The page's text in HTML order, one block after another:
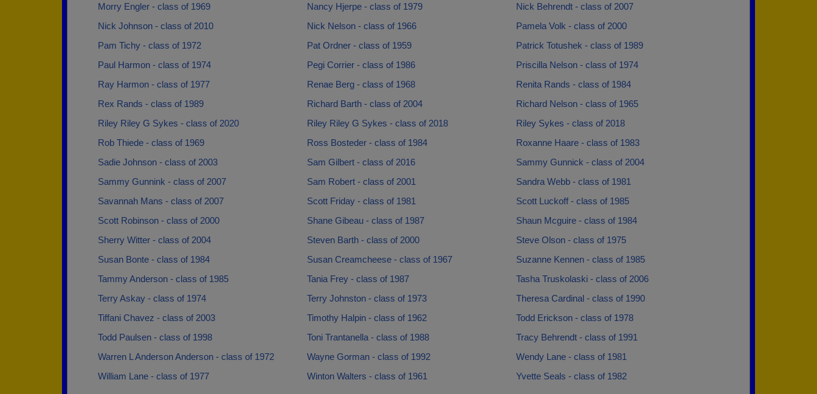
Morry Engler - class of 1969
Nancy Hjerpe - class of 1979
Nick Behrendt - class of 2007
Nick Johnson - class of 2010
Nick Nelson - class of 1966
Pamela Volk - class of 2000
Pam Tichy - class of 1972
Pat Ordner - class of 1959
Patrick Totushek - class of 1989
Paul Harmon - class of 1974
Pegi Corrier - class of 1986
Priscilla Nelson - class of 1974
Ray Harmon - class of 1977
Renae Berg - class of 1968
Renita Rands - class of 1984
Rex Rands - class of 1989
Richard Barth - class of 2004
Richard Nelson - class of 1965
Riley Riley G Sykes - class of 2020
Riley Riley G Sykes - class of 2018
Riley Sykes - class of 2018
Rob Thiede - class of 1969
Ross Bosteder - class of 1984
Roxanne Haare - class of 1983
Sadie Johnson - class of 2003
Sam Gilbert - class of 2016
Sammy Gunnick - class of 2004
Sammy Gunnink - class of 2007
Sam Robert - class of 2001
Sandra Webb - class of 1981
Savannah Mans - class of 2007
Scott Friday - class of 1981
Scott Luckoff - class of 1985
Scott Robinson - class of 2000
Shane Gibeau - class of 1987
Shaun Mcguire - class of 1984
Sherry Witter - class of 2004
Steven Barth - class of 2000
Steve Olson - class of 1975
Susan Bonte - class of 1984
Susan Creamcheese - class of 1967
Suzanne Kennen - class of 1985
Tammy Anderson - class of 1985
Tania Frey - class of 1987
Tasha Truskolaski - class of 2006
Terry Askay - class of 1974
Terry Johnston - class of 1973
Theresa Cardinal - class of 1990
Tiffani Chavez - class of 2003
Timothy Halpin - class of 1962
Todd Erickson - class of 1978
Todd Paulsen - class of 1998
Toni Trantanella - class of 1988
Tracy Behrendt - class of 1991
Warren L Anderson Anderson - class of 1972
Wayne Gorman - class of 1992
Wendy Lane - class of 1981
William Lane - class of 1977
Winton Walters - class of 1961 Yvette Seals - class of 1982